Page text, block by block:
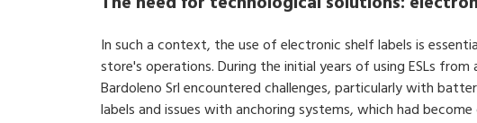
In such a context, the use of electronic shelf labels is
store's operations. During the initial years of using ESLs from
Bardoleno Srl encountered challenges, particularly with
labels and issues with anchoring systems, which had